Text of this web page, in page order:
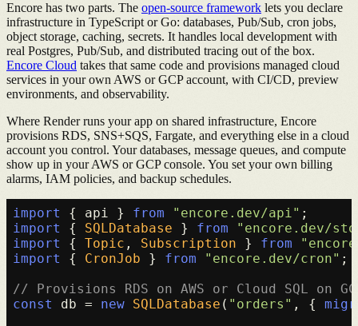
Encore has two parts. The open-source framework lets you declare
infrastructure in TypeScript or Go: databases, Pub/Sub, cron jobs,
object storage, caching, secrets. It handles local development with
real Postgres, Pub/Sub, and distributed tracing out of the box.
Encore Cloud takes that same code and provisions managed cloud
services in your own AWS or GCP account, with CI/CD, preview
environments, and observability.
Where Render runs your app on shared infrastructure, Encore
provisions RDS, SNS+SQS, Fargate, and everything else in a cloud
account you control. Your databases, message queues, and compute
show up in your AWS or GCP console. You set your own billing
alarms, IAM policies, and backup schedules.
import { api } from "encore.dev/api"
import
{ SQLDatabase } from
"encore.dev/
import
{ Topic , Subscription } from
import
{ CronJob } from "encore.dev/cron" ;
// Provisions RDS on AWS or Cloud SQL
const
db = new SQLDatabase ( "orders" , {